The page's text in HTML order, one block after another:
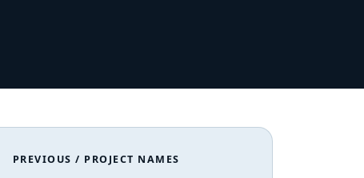
PREVIOUS / PROJECT NAMES